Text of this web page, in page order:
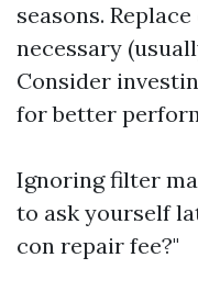
seasons.
necessary
Consider
for better
Ignoring filter
to ask yourself
con repair fee?"